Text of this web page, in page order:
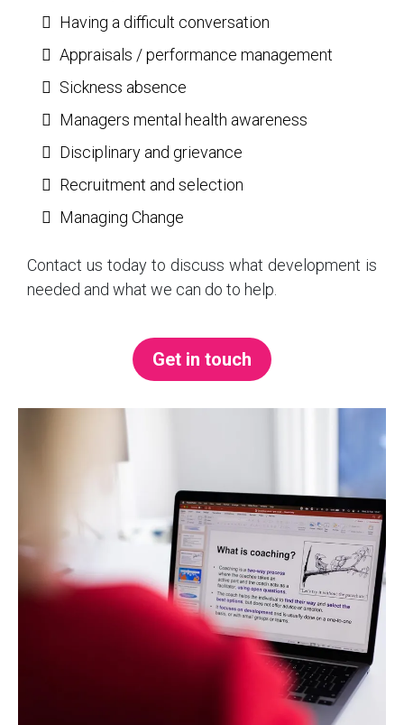
Having a difficult conversation
Appraisals / performance management
Sickness absence
Managers mental health awareness
Disciplinary and grievance
Recruitment and selection
Managing Change
Contact us today to discuss what development is
needed and what we can do to help.
Get in touch